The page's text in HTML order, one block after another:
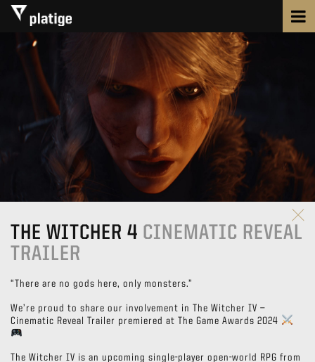
THE WITCHER 4 CINEMATIC REVEAL
TRAILER
“There are no gods here, only monsters.”
We’re proud to share our involvement in The Witcher IV —
Cinematic Reveal Trailer premiered at The Game Awards 2024
The Witcher IV is an upcoming single-player open-world RPG from